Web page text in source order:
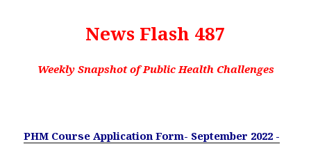
News Flash 487
Weekly Snapshot of Public Health Challenges
PHM Course Application Form- September 2022 -